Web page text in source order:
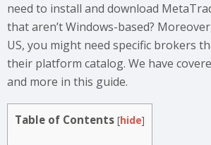
need to install and download
that aren’t Windows-based?
US, you might need specific brokers
their platform catalog. We have
and more in this guide.
Table of Contents [hide]